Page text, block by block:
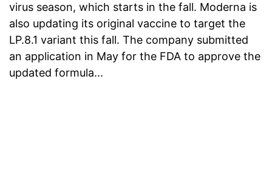
virus season, which starts in the fall. Moderna is
also updating its original vaccine to target the
LP.8.1 variant this fall. The company submitted
an application in May for the FDA to approve the
updated formula...